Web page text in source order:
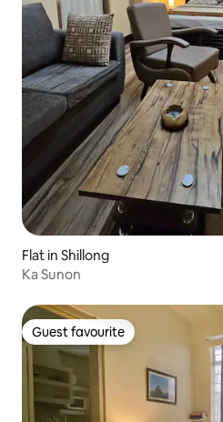
Flat in Shillong
Ka Sunon
Guest favourite
Guest favourite